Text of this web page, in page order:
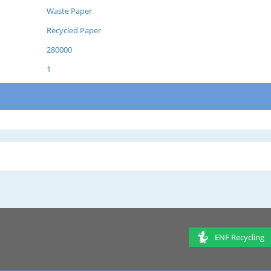
Waste Paper
Recycled Paper
280000
1
ENF Recycling